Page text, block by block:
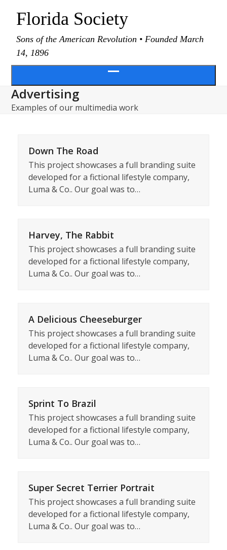
Florida Society
Sons of the American Revolution • Founded March
14, 1896
Advertising
Examples of our multimedia work
Down The Road
This project showcases a full branding suite
developed for a fictional lifestyle company,
Luma & Co.. Our goal was to…
Harvey, The Rabbit
This project showcases a full branding suite
developed for a fictional lifestyle company,
Luma & Co.. Our goal was to…
A Delicious Cheeseburger
This project showcases a full branding suite
developed for a fictional lifestyle company,
Luma & Co.. Our goal was to…
Sprint To Brazil
This project showcases a full branding suite
developed for a fictional lifestyle company,
Luma & Co.. Our goal was to…
Super Secret Terrier Portrait
This project showcases a full branding suite
developed for a fictional lifestyle company,
Luma & Co.. Our goal was to…